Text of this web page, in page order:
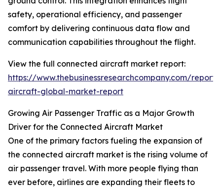
safety, operational efficiency, and passenger
comfort by delivering continuous data flow and
communication capabilities throughout the flight.
View the full connected aircraft market report:
https://www.thebusinessresearchcompany.com/
aircraft-global-market-report
Growing Air Passenger Traffic as a Major Growth
Driver for the Connected Aircraft Market
One of the primary factors fueling the expansion of
the connected aircraft market is the rising volume of
air passenger travel. With more people flying than
ever before, airlines are expanding their fleets to